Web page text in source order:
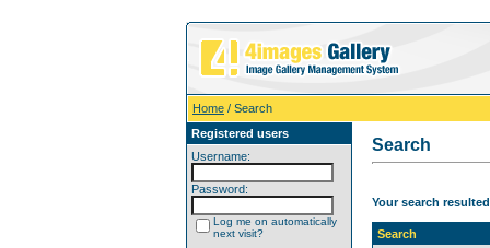
Home / Search
Registered users
Username:
Password:
Log me on automatically
next visit?
Search
Your search
Search